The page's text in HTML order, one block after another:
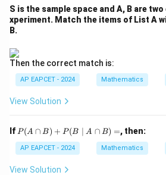
S is the sample space and A, B are
xperiment. Match the items of List A
B.
Then the correct match is:
AP EAPCET - 2024 Mathematics
View Solution
If P
(A
\c
ap
B)
P(A ∩ B) + P (B ∣ A ∩ B) =, then:
AP EAPCET - 2024 Mathematics
View Solution